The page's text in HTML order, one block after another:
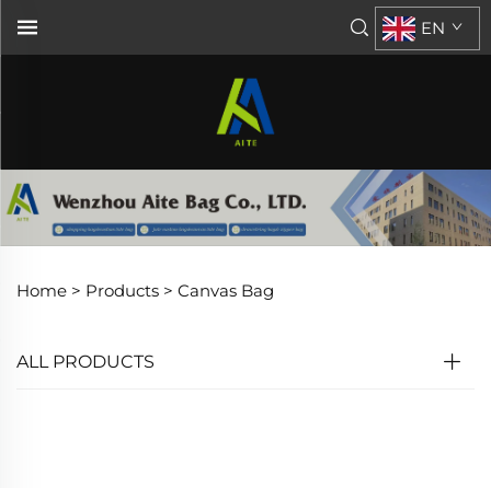
EN
Home > Products > Canvas Bag
ALL PRODUCTS